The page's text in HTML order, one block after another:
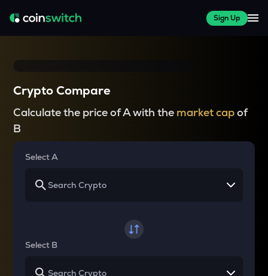
Sign Up
Crypto Compare
Calculate the price of A with the market capof
B
Select A
Select B